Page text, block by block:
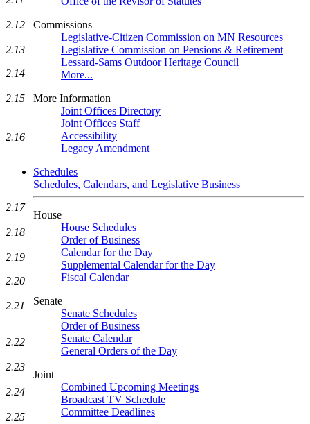
Commissions
Legislative-Citizen Commission on MN Resources
Legislative Commission on Pensions & Retirement
Lessard-Sams Outdoor Heritage Council
More...
More Information
Joint Offices Directory
Joint Offices Staff
Accessibility
Legacy Amendment
Schedules
Schedules, Calendars, and Legislative Business
House
House Schedules
Order of Business
Calendar for the Day
Supplemental Calendar for the Day
Fiscal Calendar
Senate
Senate Schedules
Order of Business
Senate Calendar
General Orders of the Day
Joint
Combined Upcoming Meetings
Broadcast TV Schedule
Committee Deadlines
2.12
2.13
2.14
2.15
2.16
2.17
2.18
2.19
2.20
2.21
2.22
2.23
2.24
2.25